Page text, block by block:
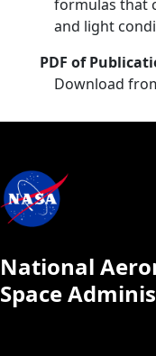
formulas that
and light
PDF of
Download
National
Space